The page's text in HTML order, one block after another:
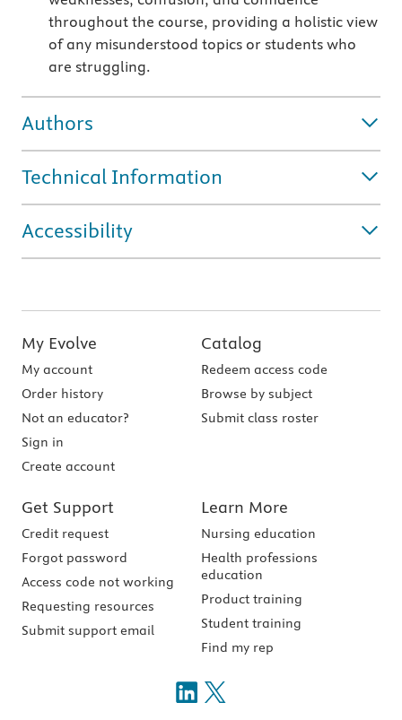
throughout the course, providing a holistic view
of any misunderstood topics or students who
are struggling.
Authors
Technical Information
Accessibility
My Evolve
My account
Order history
Not an educator?
Sign in
Create account
Catalog
Redeem access code
Browse by subject
Submit class roster
Get Support
Credit request
Forgot password
Access code not working
Requesting resources
Submit support email
Learn More
Nursing education
Health professions
education
Product training
Student training
Find my rep